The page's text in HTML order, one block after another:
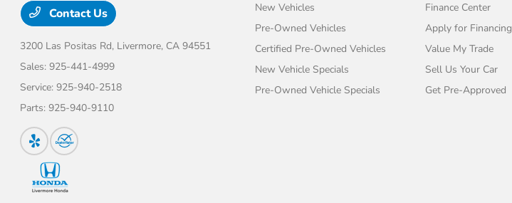
Contact Us
3200 Las Positas Rd, Livermore, CA 94551
Sales:925-441-4999
Service:925-940-2518
Parts:925-940-9110
New Vehicles
Pre-Owned Vehicles
Certified Pre-Owned Vehicles
New Vehicle Specials
Pre-Owned Vehicle Specials
Finance Center
Apply for Financing
Value My Trade
Sell Us Your Car
Get Pre-Approved